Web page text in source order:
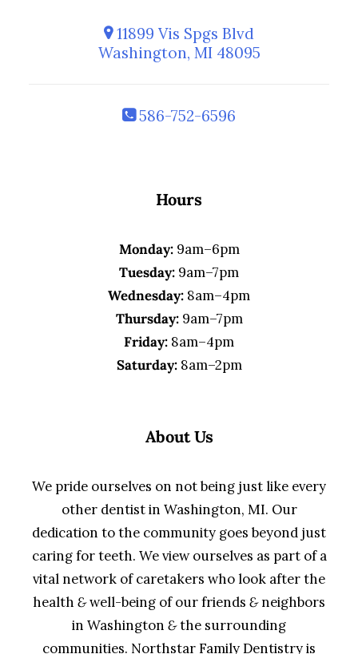
11899 Vis Spgs Blvd
Washington, MI 48095
586-752-6596
Hours
Monday:9am–6pm
Tuesday: 9am–7pm
Wednesday: 8am–4pm
Thursday:9am–7pm
Friday: 8am–4pm
Saturday:8am–2pm
About Us
We pride ourselves on not being just like every
other dentist in Washington, MI. Our
dedication to the community goes beyond just
caring for teeth. We view ourselves as part of a
vital network of caretakers who look after the
health &well-being of our friends &neighbors
in Washington &the surrounding
communities. Northstar Family Dentistry is